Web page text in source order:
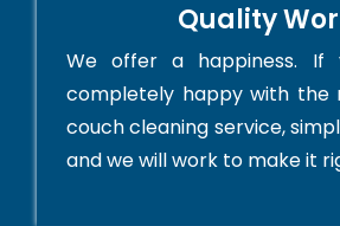
Quality
We offer a happiness. If
completely happy with the
couch cleaning service,
and we will work to make it